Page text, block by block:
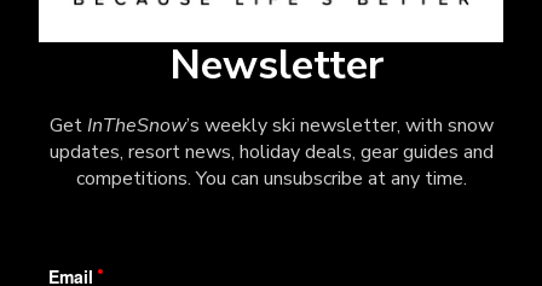
Newsletter
GetInTheSnow’s weekly ski newsletter, with snow
updates, resort news, holiday deals, gear guides and
competitions. You can unsubscribe at any time.